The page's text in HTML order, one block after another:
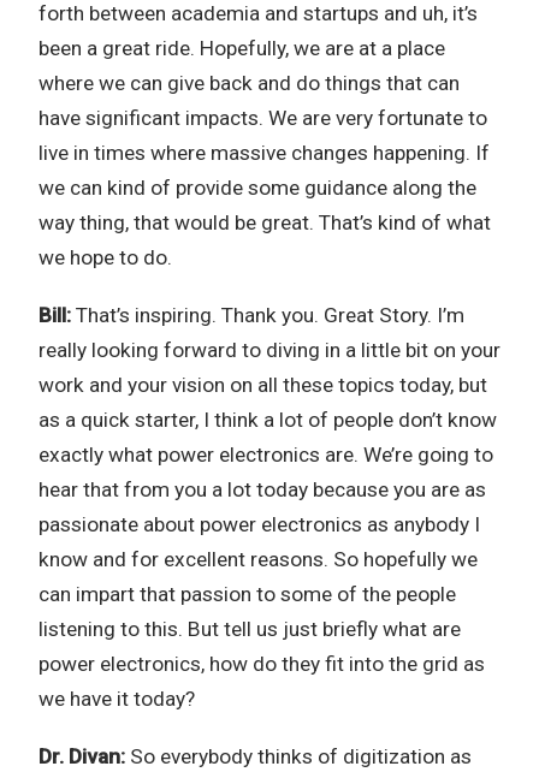
forth between academia and startups and uh, it’s
been a great ride. Hopefully, we are at a place
where we can give back and do things that can
have significant impacts. We are very fortunate to
live in times where massive changes happening. If
we can kind of provide some guidance along the
way thing, that would be great. That’s kind of what
we hope to do.
Bill: That’s inspiring. Thank you. Great Story. I’m
really looking forward to diving in a little bit on your
work and your vision on all these topics today, but
as a quick starter, I think a lot of people don’t know
exactly what power electronics are. We’re going to
hear that from you a lot today because you are as
passionate about power electronics as anybody I
know and for excellent reasons. So hopefully we
can impart that passion to some of the people
listening to this. But tell us just briefly what are
power electronics, how do they fit into the grid as
we have it today?
Dr. Divan: So everybody thinks of digitization as